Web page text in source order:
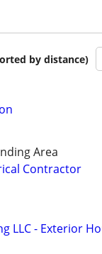
by distance)
Area
Contractor
LLC - Exterior